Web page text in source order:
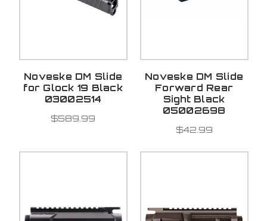
Noveske DM Slide
for Glock 19 Black
03002514
$589.99
Noveske DM Slide
Forward Rear
Sight Black
05002698
$42.99